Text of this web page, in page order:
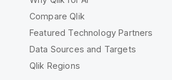
Compare Qlik
Featured Technology Partners
Data Sources and Targets
Qlik Regions